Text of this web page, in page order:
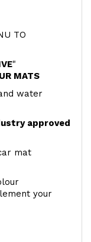
TO
"
MATS
water
approved
mat
your